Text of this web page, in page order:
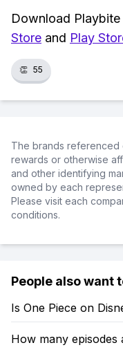
Download
Store and Play
👏 55
The brands referenced
rewards or otherwise
and other identifying
owned by each
Please visit each
conditions.
People also want
Is One Piece on
How many episodes